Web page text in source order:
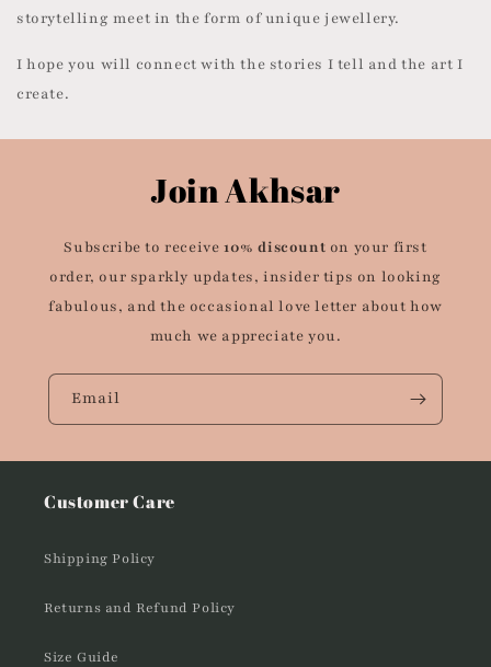
storytelling meet in the form of unique jewellery.
I hope you will connect with the stories I tell and the art I
create.
Join Akhsar
Subscribe to receive 10% discount on your first
order, our sparkly updates, insider tips on looking
fabulous, and the occasional love letter about how
much we appreciate you.
Email
Customer Care
Shipping Policy
Returns and Refund Policy
Size Guide